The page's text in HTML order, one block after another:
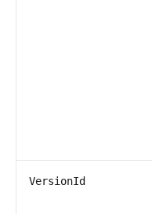
VersionId